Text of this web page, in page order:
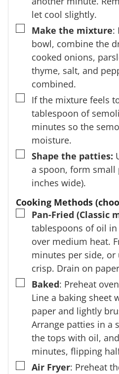
let cool slightly.
▢
Make the mixture:
bowl, combine the
cooked onions,
thyme, salt, and
combined.
▢
If the mixture feels
tablespoon of
minutes so the
moisture.
▢
Shape the patties:
a spoon, form small
inches wide).
Cooking Methods
▢
Pan-Fried (Classic
tablespoons of oil
over medium heat.
minutes per side,
crisp. Drain on
▢
Baked: Preheat
Line a baking sheet
paper and lightly
Arrange patties in a
the tops with oil,
minutes, flipping
▢
Air Fryer: Preheat